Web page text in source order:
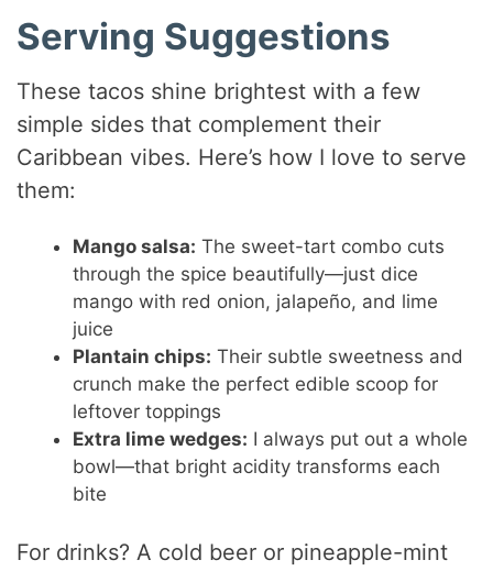
Serving Suggestions
These tacos shine brightest with a few
simple sides that complement their
Caribbean vibes. Here’s how I love to serve
them:
Mango salsa: The sweet-tart combo cuts
through the spice beautifully—just dice
mango with red onion, jalapeño, and lime
juice
Plantain chips: Their subtle sweetness and
crunch make the perfect edible scoop for
leftover toppings
Extra lime wedges: I always put out a whole
bowl—that bright acidity transforms each
bite
For drinks? A cold beer or pineapple-mint